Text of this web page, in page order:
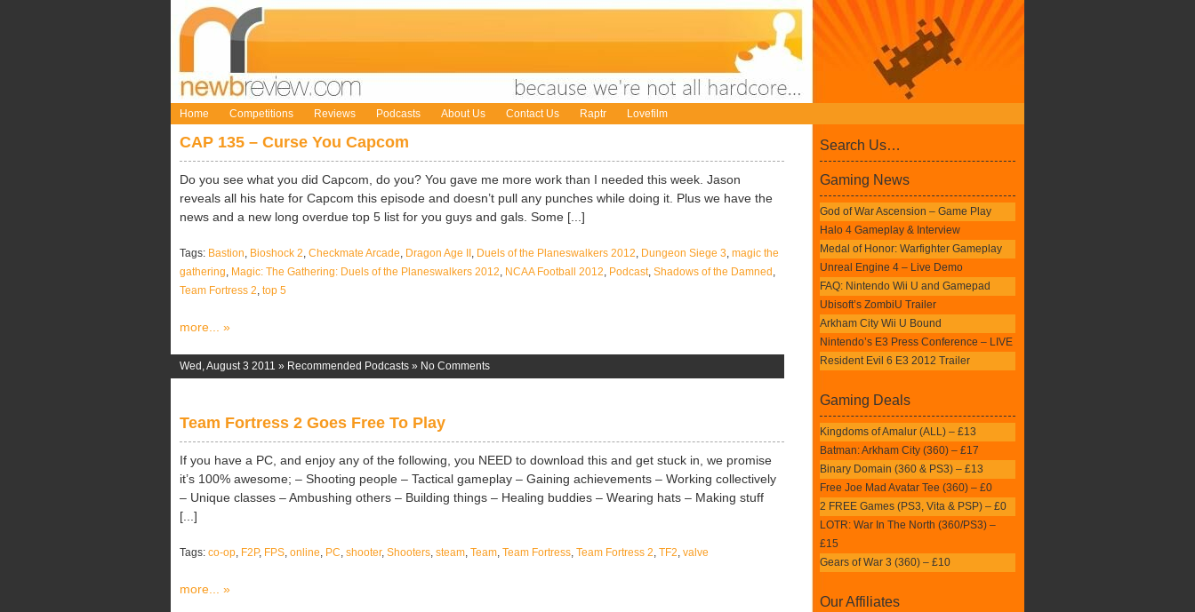
Home Competitions Reviews Podcasts About Us Contact Us Raptr Lovefilm
CAP 135 – Curse You Capcom
Do you see what you did Capcom, do you? You gave me more work than I needed this week. Jason
reveals all his hate for Capcom this episode and doesn’t pull any punches while doing it. Plus we have the
news and a new long overdue top 5 list for you guys and gals. Some [...]
Tags: Bastion, Bioshock 2, Checkmate Arcade, Dragon Age II , Duels of the Planeswalkers 2012, Dungeon Siege 3, magic the
gathering, Magic: The Gathering: Duels of the Planeswalkers 2012, NCAA Football 2012, Podcast, Shadows of the Damned ,
Team Fortress 2, top 5
more... »
Wed, August 3 2011 » Recommended Podcasts » No Comments
Team Fortress 2 Goes Free To Play
If you have a PC, and enjoy any of the following, you NEED to download this and get stuck in, we promise
it’s 100% awesome; – Shooting people – Tactical gameplay – Gaining achievements – Working collectively
– Unique classes – Ambushing others – Building things – Healing buddies – Wearing hats – Making stuff
[...]
Tags: co-op, F2P, FPS, online, PC, shooter, Shooters, steam, Team, Team Fortress, Team Fortress 2, TF2, valve
more... »
Search Us…
Gaming News
God of War Ascension – Game Play
Halo 4 Gameplay & Interview
Medal of Honor: Warfighter Gameplay
Unreal Engine 4 – Live Demo
FAQ: Nintendo Wii U and Gamepad
Ubisoft’s ZombiU Trailer
Arkham City Wii U Bound
Nintendo’s E3 Press Conference – LIVE
Resident Evil 6 E3 2012 Trailer
Gaming Deals
Kingdoms of Amalur (ALL) – £13
Batman: Arkham City (360) – £17
Binary Domain (360 & PS3) – £13
Free Joe Mad Avatar Tee (360) – £0
2 FREE Games (PS3, Vita & PSP) – £0
LOTR: War In The North (360/PS3) –
£15
Gears of War 3 (360) – £10
Our Affiliates